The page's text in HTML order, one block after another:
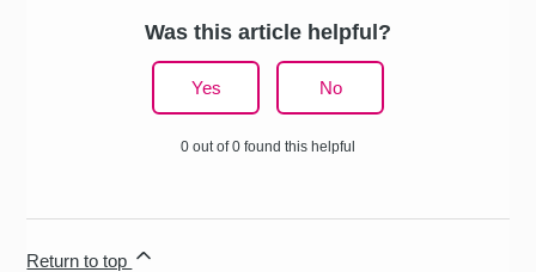
Was this article helpful?
Yes No
0 out of 0 found this helpful
Return to top